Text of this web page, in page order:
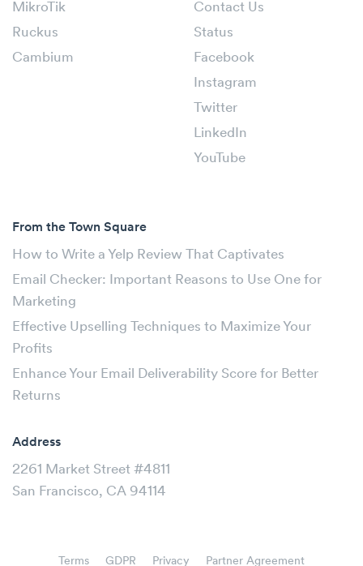
MikroTik
Ruckus
Cambium
Contact Us
Status
Facebook
Instagram
Twitter
LinkedIn
YouTube
From the Town Square
How to Write a Yelp Review That Captivates
Email Checker: Important Reasons to Use One for
Marketing
Effective Upselling Techniques to Maximize Your
Profits
Enhance Your Email Deliverability Score for Better
Returns
Address
2261 Market Street #4811
San Francisco, CA 94114
Terms GDPR Privacy Partner Agreement